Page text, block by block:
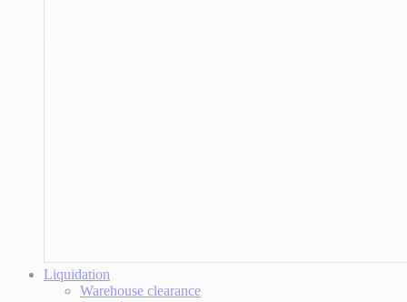
Liquidation
Warehouse clearance